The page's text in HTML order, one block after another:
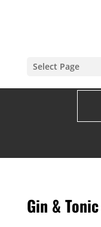
Select Page
Gin & Tonic